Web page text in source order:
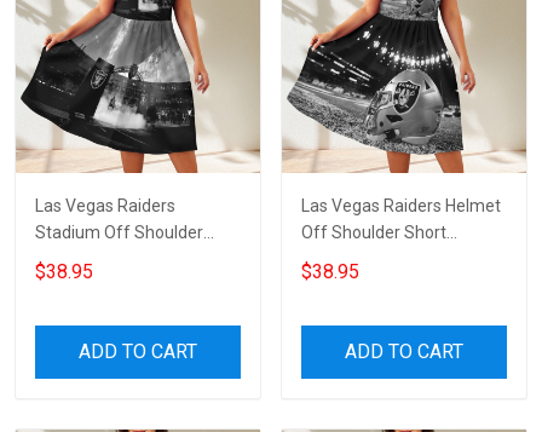
Las Vegas Raiders
Stadium Off Shoulder
Short Sleeved Dress
$38.95
ADD TO CART
Las Vegas Raiders Helmet
Off Shoulder Short
Sleeved Dress
$38.95
ADD TO CART